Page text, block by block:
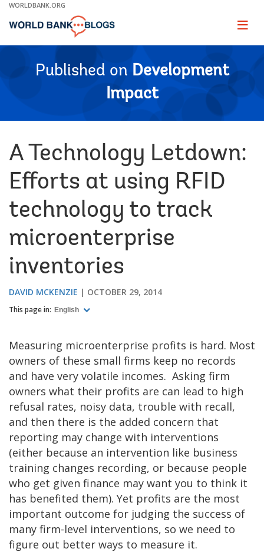
Skip
Main
WORLDBANK.ORG
Page
Published on Development
Impact
A Technology Letdown:
Efforts at using RFID
technology to track
microenterprise
inventories
DAVID MCKENZIE OCTOBER 29, 2014
This page in: English
Measuring microenterprise profits is hard. Most
owners of these small firms keep no records
and have very volatile incomes. Asking firm
owners what their profits are can lead to high
refusal rates, noisy data, trouble with recall,
and then there is the added concern that
reporting may change with interventions
(either because an intervention like business
training changes recording, or because people
who get given finance may want you to think it
has benefited them). Yet profits are the most
important outcome for judging the success of
many firm-level interventions, so we need to
figure out better ways to measure it.